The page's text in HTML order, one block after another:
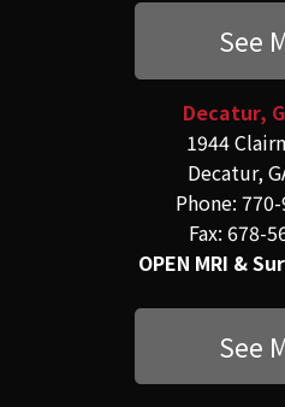
See
Decatur,
1944
Decatur,
Phone:
Fax: 678-
OPEN MRI &
See